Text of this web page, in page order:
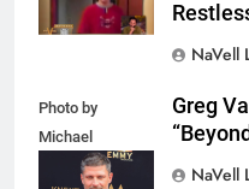
NaVell
Photo by
Michael
Mattes/Shutterstock
Greg
NaVell